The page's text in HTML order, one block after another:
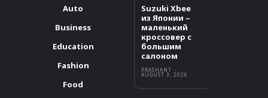
Auto
Business
Education
Fashion
Food
Suzuki Xbee
из Японии –
маленький
кроссовер с
большим
салоном
PRASHANT -
AUGUST 3, 2026